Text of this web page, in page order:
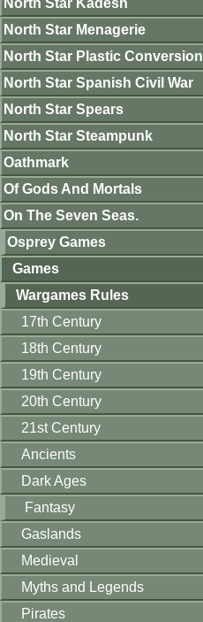
North Star Kadesh
North Star Menagerie
North Star Plastic Conversion
North Star Spanish Civil War
North Star Spears
North Star Steampunk
Oathmark
Of Gods And Mortals
On The Seven Seas.
Osprey Games
Games
Wargames Rules
17th Century
18th Century
19th Century
20th Century
21st Century
Ancients
Dark Ages
Fantasy
Gaslands
Medieval
Myths and Legends
Pirates